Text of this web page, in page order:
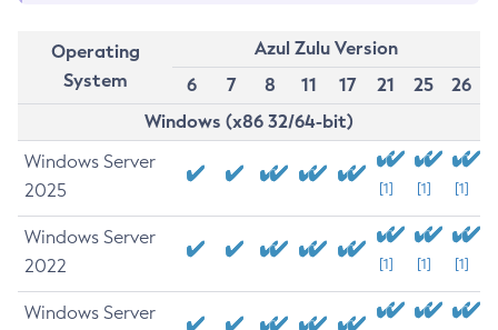
Operating
System
Azul Zulu Version
6
7 8 11 17 21 25
26
Windows (x86 32/64-bit)
Windows Server
2025
[1] [1] [1]
Windows Server
2022
[1] [1] [1]
Windows Server